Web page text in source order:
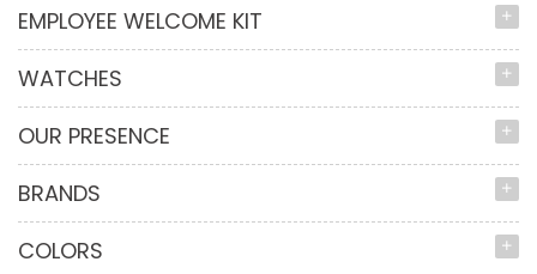
EMPLOYEE WELCOME KIT
WATCHES
OUR PRESENCE
BRANDS
COLORS